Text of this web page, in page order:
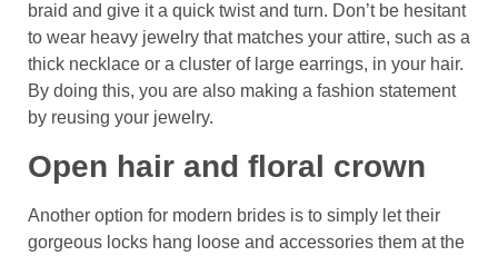
braid and give it a quick twist and turn. Don’t be hesitant
to wear heavy jewelry that matches your attire, such as a
thick necklace or a cluster of large earrings, in your hair.
By doing this, you are also making a fashion statement
by reusing your jewelry.
Open hair and floral crown
Another option for modern brides is to simply let their
gorgeous locks hang loose and accessories them at the